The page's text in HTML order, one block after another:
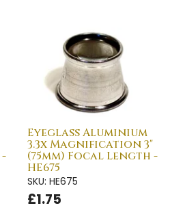
Eyeglass Aluminium
3.3x Magnification 3"
(75mm) Focal Length -
HE675
SKU: HE675
£1.75